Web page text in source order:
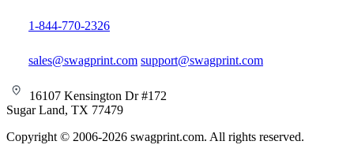
1-844-770-2326
sales@swagprint.com support@swagprint.com
16107 Kensington Dr #172
Sugar Land, TX 77479
Copyright © 2006-2026 swagprint.com. All rights reserved.